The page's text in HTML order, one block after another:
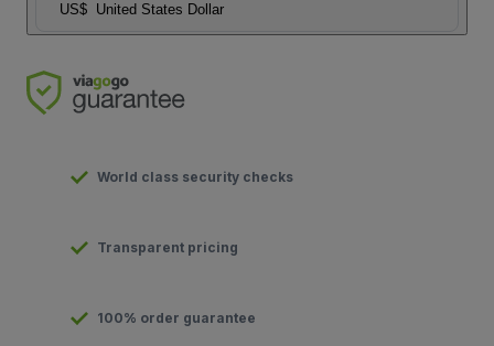
US$ United States Dollar
World class security checks
Transparent pricing
100% order guarantee